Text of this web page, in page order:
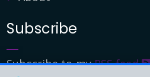
Subscribe
Subscribe to myRSS feed